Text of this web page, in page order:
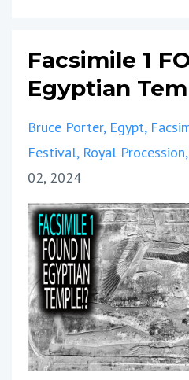
Facsimile 1
Egyptian
Bruce Porter Egypt
Festival Royal Procession
02, 2024